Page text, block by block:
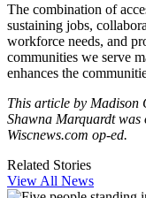
The combination of
sustaining jobs,
workforce needs, and
communities we serve
enhances the
This article by Madison
Shawna Marquardt
Wiscnews.com op-ed.
Related Stories
View All News